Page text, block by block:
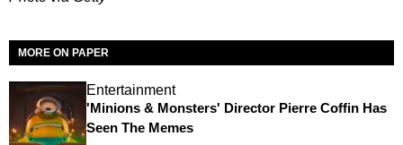
MORE ON PAPER
Entertainment
'Minions & Monsters' Director Pierre Coffin Has
Seen The Memes